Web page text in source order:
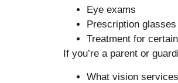
Eye exams
Prescription
Treatment for
If you’re a parent or
What vision